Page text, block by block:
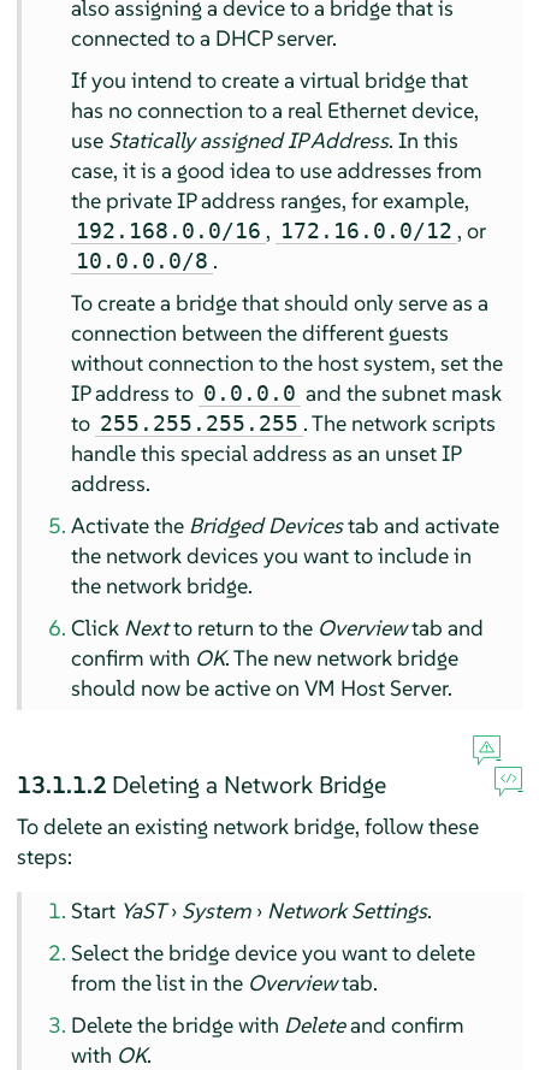
also assigning a device to a bridge that is
connected to a DHCP server.
If you intend to create a virtual bridge that
has no connection to a real Ethernet device,
use Statically assigned IP Address. In this
case, it is a good idea to use addresses from
the private IP address ranges, for example,
192.168.0.0/16 , 172.16.0.0/12 , or
10.0.0.0/8 .
To create a bridge that should only serve as a
connection between the different guests
without connection to the host system, set the
IP address to 0.0.0.0 and the subnet mask
to 255.255.255.255 . The network scripts
handle this special address as an unset IP
address.
Activate the Bridged Devicestab and activate
the network devices you want to include in
the network bridge.
Click Nextto return to the Overviewtab and
confirm with OK. The new network bridge
should now be active on VM Host Server.
13.1.1.2 Deleting a Network Bridge
To delete an existing network bridge, follow these
steps:
Start YaST› System › Network Settings.
Select the bridge device you want to delete
from the list in the Overviewtab.
Delete the bridge with Deleteand confirm
with OK.